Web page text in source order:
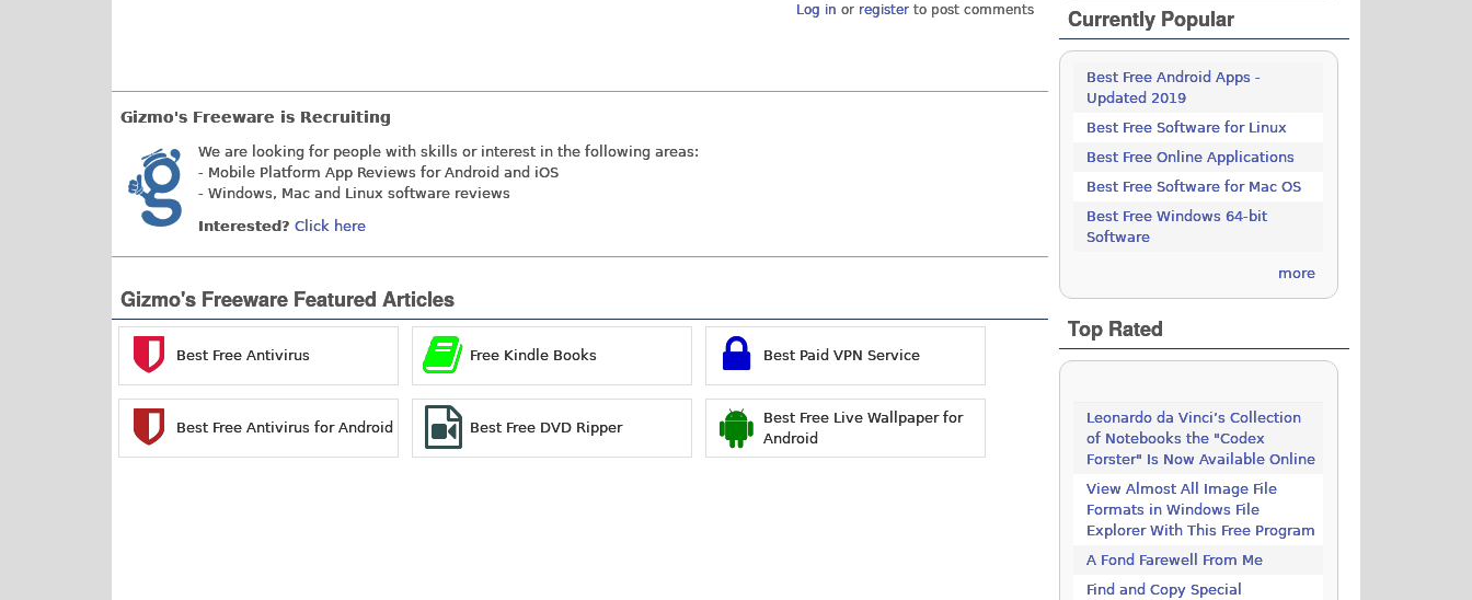
Log in or registerto post comments
Gizmo's Freeware is Recruiting
We are looking for people with skills or interest in the following areas:
- Mobile Platform App Reviews for Android and iOS
- Windows, Mac and Linux software reviews
Interested? Click here
Gizmo's Freeware Featured Articles
Best Free Antivirus Free Kindle Books Best Paid VPN Service
Best Free Antivirus for Android Best Free DVD Ripper
Best Free Live Wallpaper for
Android
Currently Popular
Best Free Android Apps -
Updated 2019
Best Free Software for Linux
Best Free Online Applications
Best Free Software for Mac OS
Best Free Windows 64-bit
Software
more
Top Rated
Leonardo da Vinci’s Collection
of Notebooks the "Codex
Forster" Is Now Available Online
View Almost All Image File
Formats in Windows File
Explorer With This Free Program
A Fond Farewell From Me
Find and Copy Special